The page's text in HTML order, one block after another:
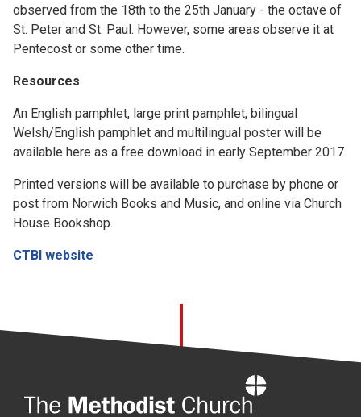
observed from the 18th to the 25th January - the octave of
St. Peter and St. Paul. However, some areas observe it at
Pentecost or some other time.
Resources
An English pamphlet, large print pamphlet, bilingual
Welsh/English pamphlet and multilingual poster will be
available here as a free download in early September 2017.
Printed versions will be available to purchase by phone or
post from Norwich Books and Music, and online via Church
House Bookshop.
CTBI website